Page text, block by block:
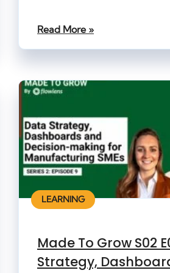
Read More »
LEARNING
Made To Grow S02
Strategy,